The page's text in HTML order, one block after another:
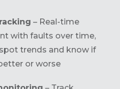
– Real-time
with faults over time,
trends and know if
or worse